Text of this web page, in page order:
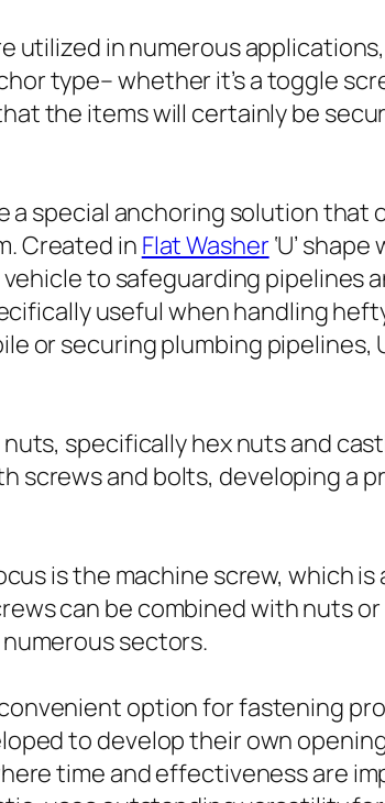
utilized in numerous
type– whether it’s a toggle
the items will certainly be
a special anchoring solution
Created in Flat Washer‘U’
to safeguarding pipelines
useful when handling
or securing plumbing
specifically hex nuts and
screws and bolts, developing a
is the machine screw, which
can be combined with nuts
sectors.
option for fastening
to develop their own
time and effectiveness are